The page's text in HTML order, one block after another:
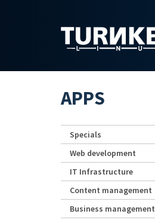
APPS
Specials
Web development
IT Infrastructure
Content management
Business management